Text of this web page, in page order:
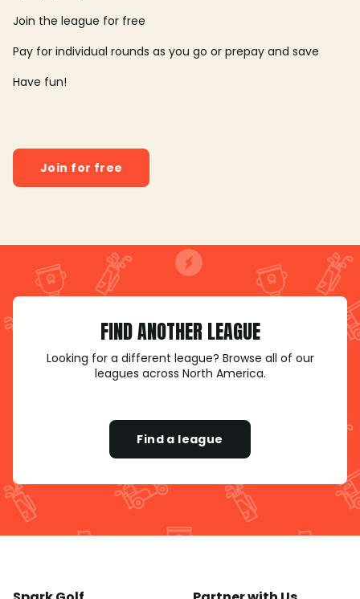
Join the league for free
Pay for individual rounds as you go or prepay and save
Have fun!
Join for free
FIND ANOTHER LEAGUE
Looking for a different league? Browse all of our
leagues across North America.
Find a league